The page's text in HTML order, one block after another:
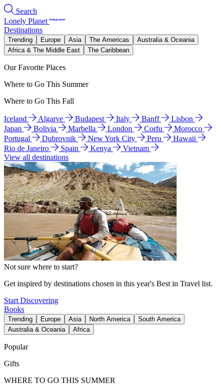
Search
Lonely Planet
Destinations
Trending Europe Asia The Americas
Australia & Oceania
Africa & The Middle East
The Caribbean
Our Favorite Places
Where to Go This Summer
Where to Go This Fall
Iceland Algarve Budapest Italy Banff
Lisbon
Japan
Bolivia Marbella London Corfu
Morocco
Portugal
Dubrovnik New York City Peru
Hawaii
Rio de Janeiro
Spain Kenya
Vietnam
View all destinations
Not sure where to start?
Get inspired by destinations chosen in this year's Best in Travel list.
Start Discovering
Books
Trending Europe Asia North America
South America
Australia & Oceania
Africa
Popular
Gifts
WHERE TO GO THIS SUMMER